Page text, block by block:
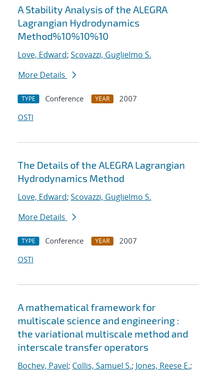
A Stability Analysis of the ALEGRA
Lagrangian Hydrodynamics
Method%10%10%10
Love, Edward; Scovazzi, Guglielmo S.
More Details
TYPE Conference YEAR
2007
OSTI
The Details of the ALEGRA Lagrangian
Hydrodynamics Method
Love, Edward; Scovazzi, Guglielmo S.
More Details
TYPE Conference YEAR
2007
OSTI
A mathematical framework for
multiscale science and engineering :
the variational multiscale method and
interscale transfer operators
Bochev, Pavel; Collis, Samuel S.; Jones, Reese E.;